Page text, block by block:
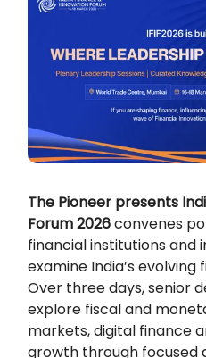
The Pioneer presents
Forum 2026convenes
financial institutions and
examine India’s
Over three days, senior
explore fiscal and
markets, digital finance
growth through focused